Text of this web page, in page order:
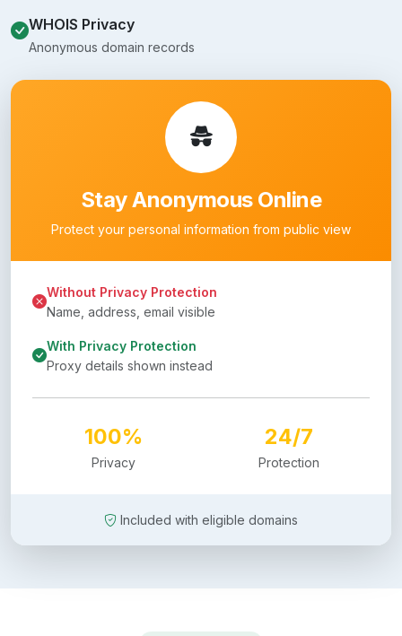
WHOIS Privacy
Anonymous domain records
Stay Anonymous Online
Protect your personal information from public view
Without Privacy Protection
Name, address, email visible
With Privacy Protection
Proxy details shown instead
100%
Privacy
24/7
Protection
Included with eligible domains